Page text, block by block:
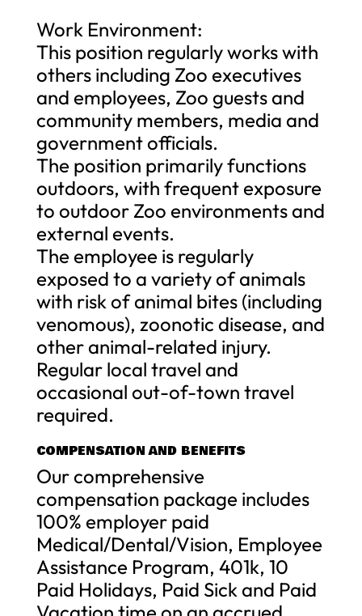
Work Environment:
This position regularly works with
others including Zoo executives
and employees, Zoo guests and
community members, media and
government officials.
The position primarily functions
outdoors, with frequent exposure
to outdoor Zoo environments and
external events.
The employee is regularly
exposed to a variety of animals
with risk of animal bites (including
venomous), zoonotic disease, and
other animal-related injury.
Regular local travel and
occasional out-of-town travel
required.
COMPENSATION AND BENEFITS
Our comprehensive
compensation package includes
100% employer paid
Medical/Dental/Vision, Employee
Assistance Program, 401k, 10
Paid Holidays, Paid Sick and Paid